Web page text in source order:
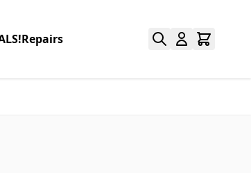
Repairs